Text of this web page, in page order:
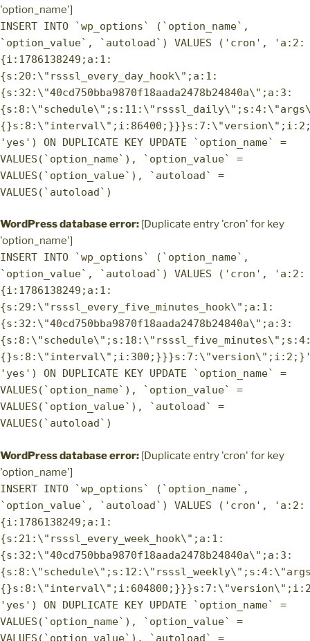
'option_name']
INSERT INTO `wp_options` (`option_name`,
`option_value`, `autoload`) VALUES ('cron', 'a:2:
{i:1786138249;a:1:
{s:20:\"rsssl_every_day_hook\";a:1:
{s:32:\"40cd750bba9870f18aada2478b24840a\";a:3:
'yes') ON DUPLICATE KEY UPDATE `option_name` =
VALUES(`option_name`), `option_value` =
VALUES(`option_value`), `autoload` =
VALUES(`autoload`)
WordPress database error: [Duplicate entry 'cron' for key
'option_name']
INSERT INTO `wp_options` (`option_name`,
`option_value`, `autoload`) VALUES ('cron', 'a:2:
{i:1786138249;a:1:
{s:29:\"rsssl_every_five_minutes_hook\";a:1:
{s:32:\"40cd750bba9870f18aada2478b24840a\";a:3:
'yes') ON DUPLICATE KEY UPDATE `option_name` =
VALUES(`option_name`), `option_value` =
VALUES(`option_value`), `autoload` =
VALUES(`autoload`)
WordPress database error: [Duplicate entry 'cron' for key
'option_name']
INSERT INTO `wp_options` (`option_name`,
`option_value`, `autoload`) VALUES ('cron', 'a:2:
{i:1786138249;a:1:
{s:21:\"rsssl_every_week_hook\";a:1:
{s:32:\"40cd750bba9870f18aada2478b24840a\";a:3:
'yes') ON DUPLICATE KEY UPDATE `option_name` =
VALUES(`option_name`), `option_value` =
VALUES(`option_value`), `autoload` =